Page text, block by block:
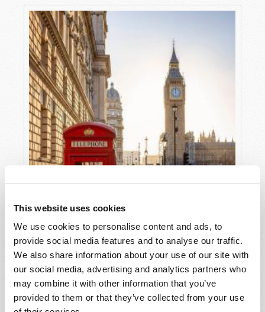
This website uses cookies
We use cookies to personalise content and ads, to
provide social media features and to analyse our traffic.
We also share information about your use of our site with
our social media, advertising and analytics partners who
may combine it with other information that you’ve
provided to them or that they’ve collected from your use
THE DISUNITED KINGDOM